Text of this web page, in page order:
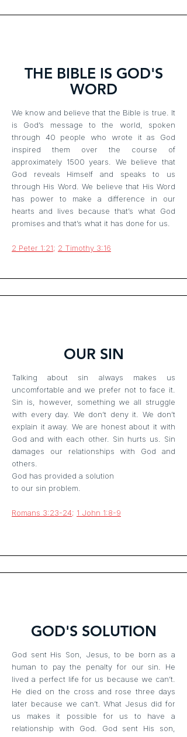
THE BIBLE IS GOD'S
WORD
We know and believe that the Bible is true. It
is God’s message to the world, spoken
through 40 people who wrote it as God
inspired them over the course of
approximately 1500 years. We believe that
God reveals Himself and speaks to us
through His Word. We believe that His Word
has power to make a difference in our
hearts and lives because that’s what God
promises and that’s what it has done for us.
2 Peter 1:21; 2 Timothy 3:16
OUR SIN
Talking about sin always makes us
uncomfortable and we prefer not to face it.
Sin is, however, something we all struggle
with every day. We don’t deny it. We don’t
explain it away. We are honest about it with
God and with each other. Sin hurts us. Sin
damages our relationships with God and
others.
God has provided a solution
to our sin problem.
Romans 3:23-24; 1 John 1:8-9
GOD'S SOLUTION
God sent His Son, Jesus, to be born as a
human to pay the penalty for our sin. He
lived a perfect life for us because we can’t.
He died on the cross and rose three days
later because we can’t. What Jesus did for
us makes it possible for us to have a
relationship with God. God sent His son,